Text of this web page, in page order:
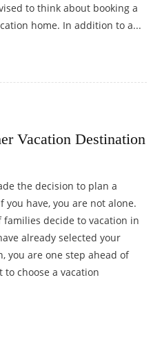
to think about booking a
home. In addition to a...
Vacation Destination
the decision to plan a
you have, you are not alone.
families decide to vacation in
already selected your
you are one step ahead of
to choose a vacation